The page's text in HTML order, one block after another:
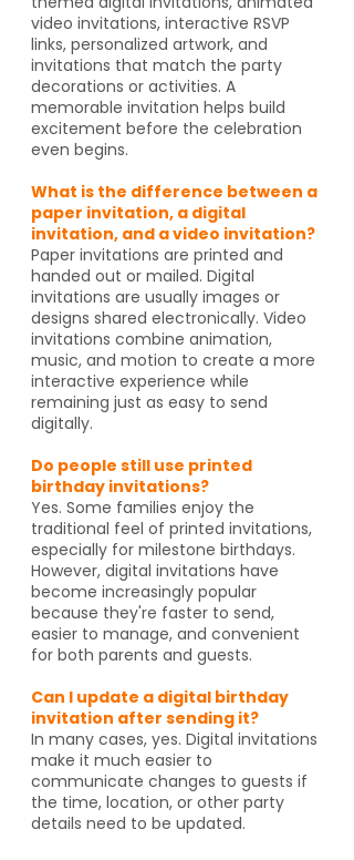
video invitations, interactive RSVP
links, personalized artwork, and
invitations that match the party
decorations or activities. A
memorable invitation helps build
excitement before the celebration
even begins.
What is the difference between a
paper invitation, a digital
invitation, and a video invitation?
Paper invitations are printed and
handed out or mailed. Digital
invitations are usually images or
designs shared electronically. Video
invitations combine animation,
music, and motion to create a more
interactive experience while
remaining just as easy to send
digitally.
Do people still use printed
birthday invitations?
Yes. Some families enjoy the
traditional feel of printed invitations,
especially for milestone birthdays.
However, digital invitations have
become increasingly popular
because they're faster to send,
easier to manage, and convenient
for both parents and guests.
Can I update a digital birthday
invitation after sending it?
In many cases, yes. Digital invitations
make it much easier to
communicate changes to guests if
the time, location, or other party
details need to be updated.